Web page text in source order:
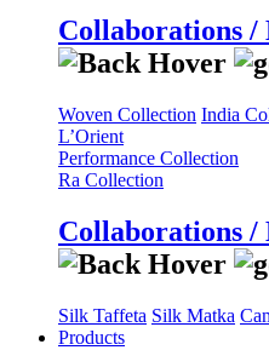
Collaborations /
Woven Collection India
L’Orient
Performance Collection
Ra Collection
Collaborations
Silk Taffeta Silk Matka
Products